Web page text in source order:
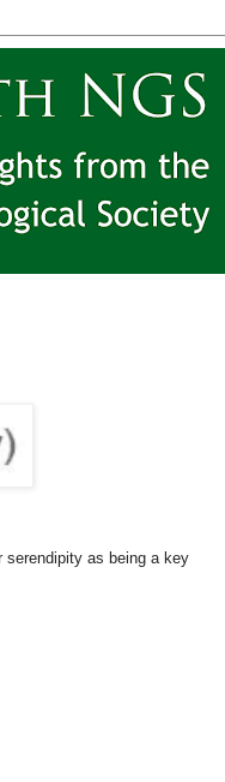
serendipity as being a key